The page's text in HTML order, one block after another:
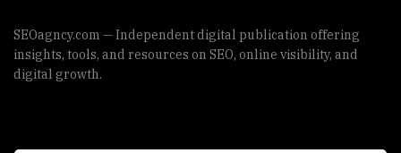
SEOagncy.com — Independent digital publication offering
insights, tools, and resources on SEO, online visibility, and
digital growth.